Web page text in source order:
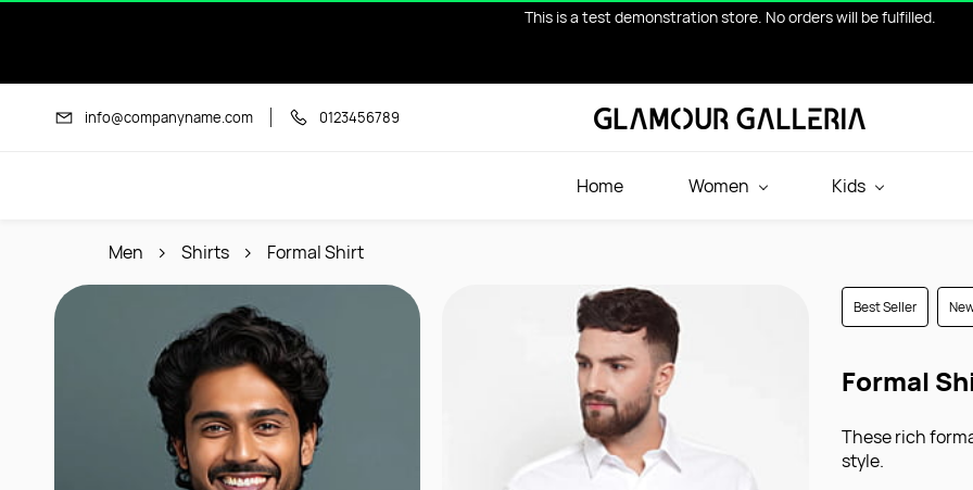
This is a test demonstration store. No orders will be fulfilled.
content
info@companyname.com 0123456789
Home Women Kids
Men Shirts Formal Shirt
Best Seller
Formal
These rich
style.